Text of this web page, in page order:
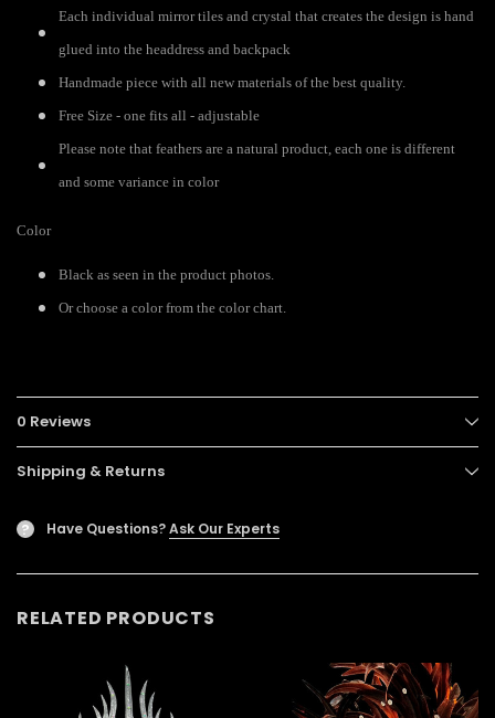
Each individual mirror tiles and crystal that creates the design is hand
glued into the headdress and backpack
Handmade piece with all new materials of the best quality.
Free Size - one fits all - adjustable
Please note that feathers are a natural product, each one is different
and some variance in color
Color
Black as seen in the product photos.
Or choose a color from the color chart.
0 Reviews
Shipping & Returns
? Have Questions?Ask Our Experts
RELATED PRODUCTS